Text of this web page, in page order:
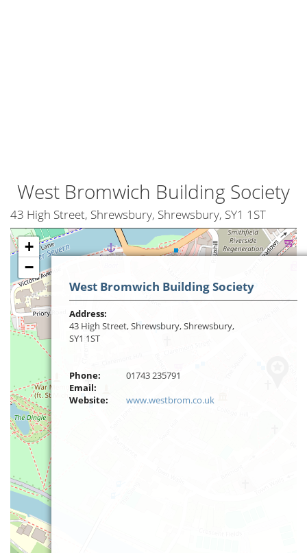
West Bromwich Building Society
43 High Street, Shrewsbury, Shrewsbury, SY1 1ST
+
−
West Bromwich Building Society
Address:
43 High Street, Shrewsbury, Shrewsbury,
SY1 1ST
Phone:
01743 235791
Email:
Website:
www.westbrom.co.uk